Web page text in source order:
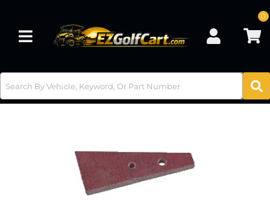
Toggle navigation
0